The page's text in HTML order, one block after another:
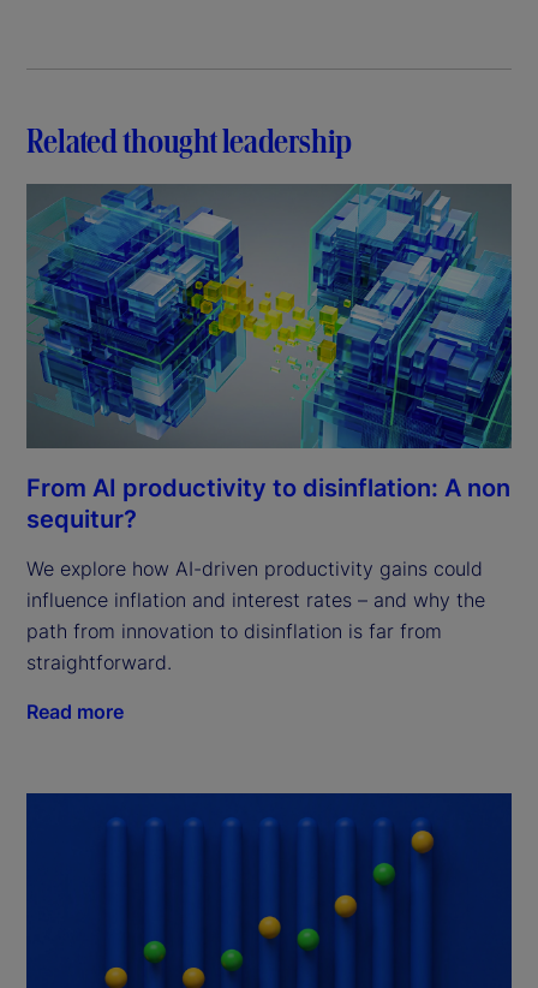
Related thought leadership
From AI productivity to disinflation: A non
sequitur?
We explore how AI-driven productivity gains could
influence inflation and interest rates – and why the
path from innovation to disinflation is far from
straightforward.
Read more